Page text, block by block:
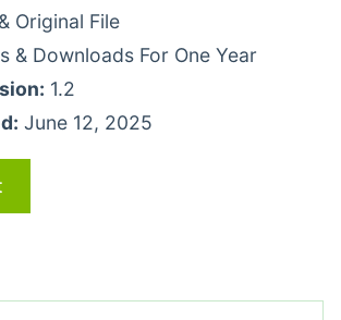
Original File
& Downloads For One Year
1.2
June 12, 2025